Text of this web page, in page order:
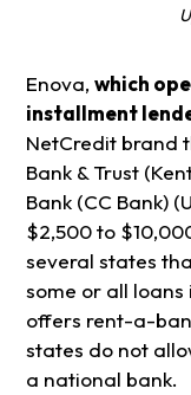
Enova, which
installment
NetCredit brand
Bank & Trust
Bank (CC Bank)
$2,500 to
several states
some or all loans
offers rent-a-
states do not
a national bank.